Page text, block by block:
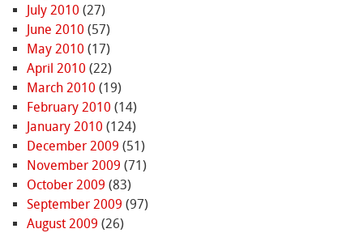
July 2010 (27)
June 2010 (57)
May 2010 (17)
April 2010 (22)
March 2010 (19)
February 2010 (14)
January 2010 (124)
December 2009 (51)
November 2009 (71)
October 2009 (83)
September 2009 (97)
August 2009 (26)